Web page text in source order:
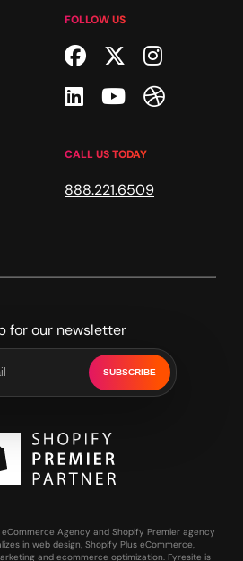
FOLLOW US
Facebook
Twitter
Linkedin
YoutubeDribble
CALL US TODAY
888.221.6509
for our newsletter
SUBSCRIBE
Agency and Shopify Premier agency
in web design, Shopify Plus eCommerce,
and ecommerce optimization. Fyresite is